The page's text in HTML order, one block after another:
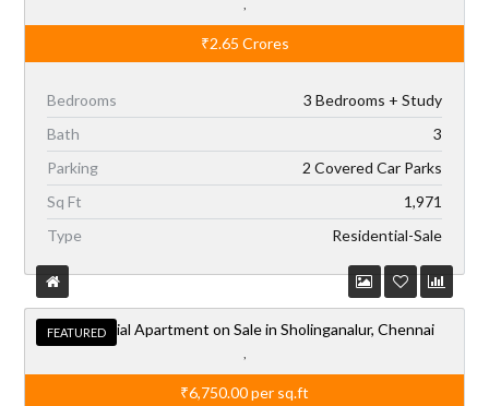
₹2.65 Crores
Bedrooms
3 Bedrooms + Study
Bath
3
Parking
2 Covered Car Parks
Sq Ft
1,971
Type
Residential-Sale
FEATURED
Residential Apartment on Sale in Sholinganalur, Chennai
₹6,750.00per sq.ft